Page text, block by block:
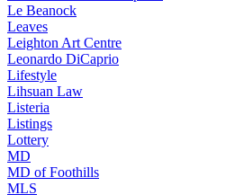
Le Beanock
Leaves
Leighton Art Centre
Leonardo DiCaprio
Lifestyle
Lihsuan Law
Listeria
Listings
Lottery
MD
MD of Foothills
MLS